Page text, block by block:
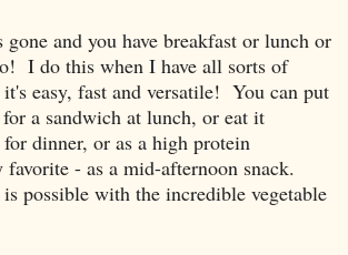
and you have breakfast or lunch or
I do this when I have all sorts of
easy, fast and versatile! You can put
a sandwich at lunch, or eat it
dinner, or as a high protein
- as a mid-afternoon snack.
possible with the incredible vegetable